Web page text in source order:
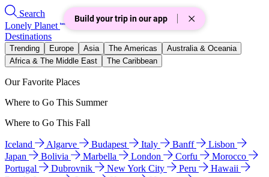
Search
Lonely Planet
Destinations
Trending Europe Asia The Americas
Australia & Oceania
Africa & The Middle East
The Caribbean
Our Favorite Places
Where to Go This Summer
Where to Go This Fall
Iceland Algarve Budapest Italy Banff
Lisbon
Japan
Bolivia Marbella London Corfu
Morocco
Portugal
Dubrovnik New York City Peru
Hawaii
Build your trip in our app